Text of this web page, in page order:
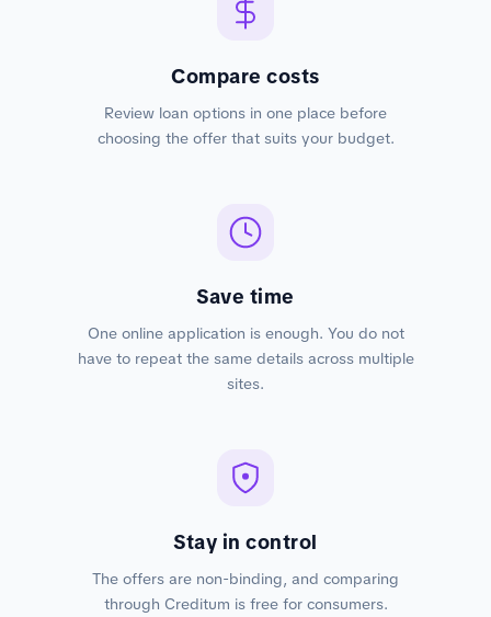
Compare costs
Review loan options in one place before
choosing the offer that suits your budget.
Save time
One online application is enough. You do not
have to repeat the same details across multiple
sites.
Stay in control
The offers are non-binding, and comparing
through Creditum is free for consumers.